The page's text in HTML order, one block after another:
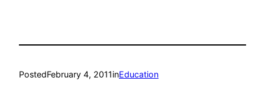
PostedFebruary 4, 2011inEducation